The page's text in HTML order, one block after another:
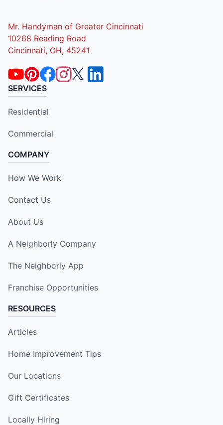
Mr. Handyman of Greater Cincinnati
10268 Reading Road
Cincinnati, OH, 45241
SERVICES
Residential
Commercial
COMPANY
How We Work
Contact Us
About Us
A Neighborly Company
The Neighborly App
Franchise Opportunities
RESOURCES
Articles
Home Improvement Tips
Our Locations
Gift Certificates
Locally Hiring